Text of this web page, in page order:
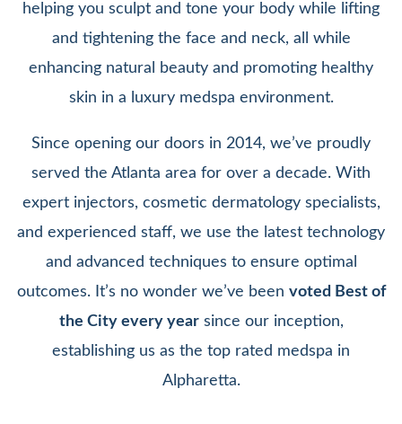
helping you sculpt and tone your body while lifting
and tightening the face and neck, all while
enhancing natural beauty and promoting healthy
skin in a luxury medspa environment.
Since opening our doors in 2014, we’ve proudly
served the Atlanta area for over a decade. With
expert injectors, cosmetic dermatology specialists,
and experienced staff, we use the latest technology
and advanced techniques to ensure optimal
outcomes. It’s no wonder we’ve been voted Best of
the City every yearsince our inception,
establishing us as the top rated medspa in
Alpharetta.